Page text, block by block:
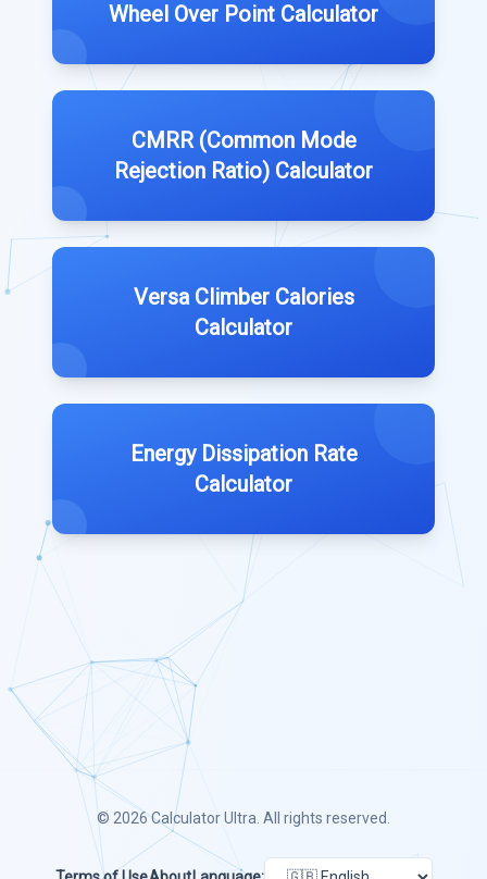
Wheel Over Point Calculator
CMRR (Common Mode
Rejection Ratio) Calculator
Versa Climber Calories
Calculator
Energy Dissipation Rate
Calculator
© 2026Calculator Ultra . All rights reserved.